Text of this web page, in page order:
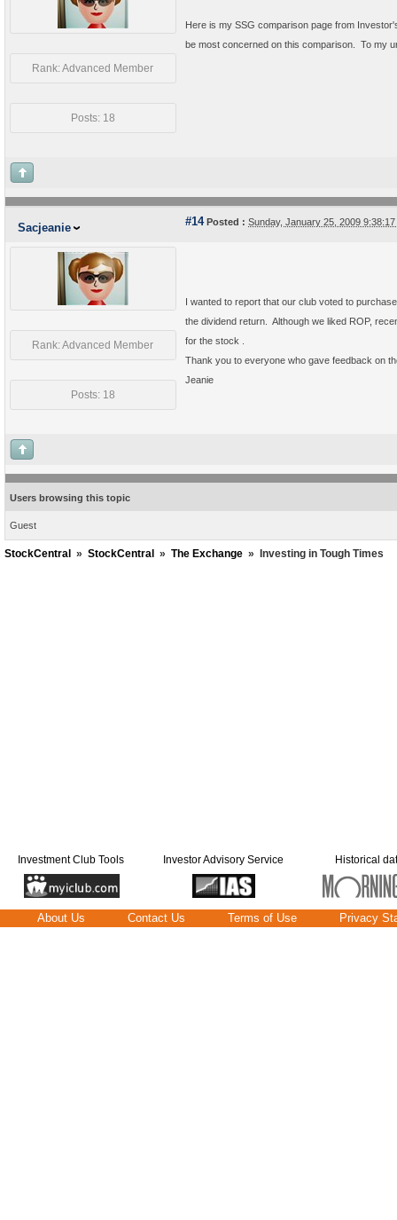
Rank: Advanced Member
Posts: 18
Here is my SSG comparison page from
be most concerned on this comparison. To my
Sacjeanie #14Posted : Sunday, January 25, 2009
Rank: Advanced Member
Posts: 18
I wanted to report that our club voted to
the dividend return. Although we liked ROP,
for the stock .
Thank you to everyone who gave feedback on
Jeanie
Users browsing this topic
Guest
StockCentral » StockCentral » The Exchange » Investing in Tough Times
Investment Club Tools Investor Advisory Service Historical
About Us Contact Us Terms of Use Privacy